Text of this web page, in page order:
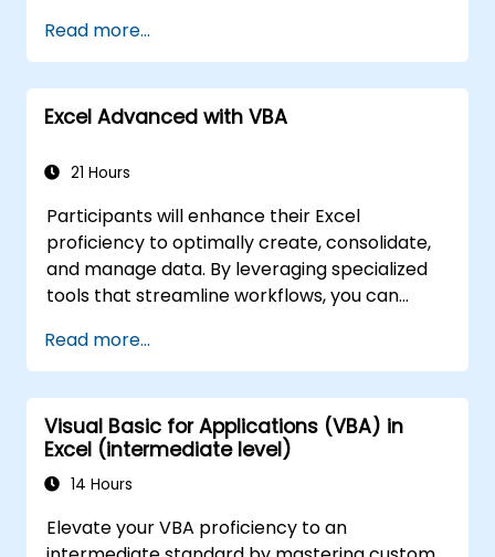
streamline and speed up spreadsheet
creation, while also gaining the skills to
safeguard their formulas and results from
unauthorized access.
Read more...
Excel Advanced with VBA
21 Hours
Participants will enhance their Excel
proficiency to optimally create, consolidate,
and manage data. By leveraging specialized
tools that streamline workflows, you can
required for these tasks and develop
applications capable of performing new,
automated functions.
Read more...
Visual Basic for Applications (VBA) in
Excel (intermediate level)
14 Hours
Elevate your VBA proficiency to an